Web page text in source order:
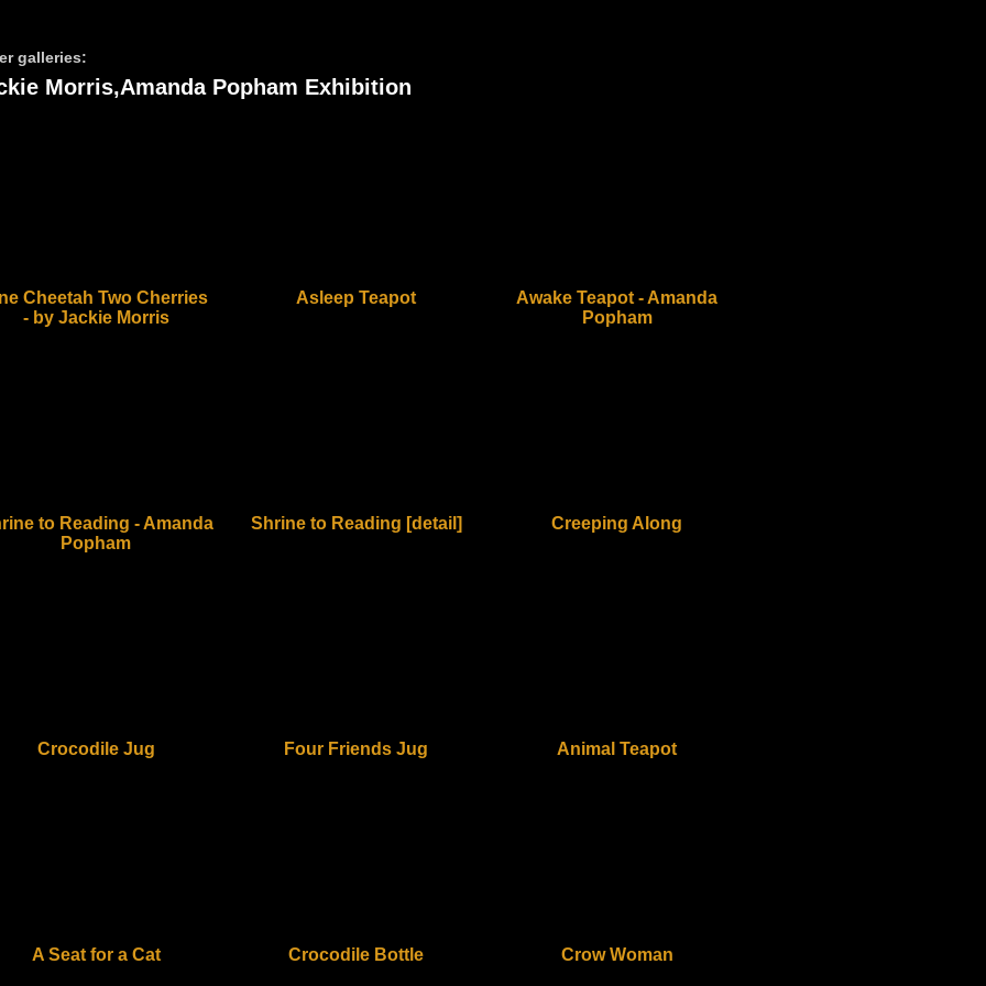
galleries:
Morris,Amanda Popham Exhibition
Cheetah Two Cherries
- by Jackie Morris
Asleep Teapot
Awake Teapot - Amanda
Popham
to Reading - Amanda
Popham
Shrine to Reading [detail] Creeping Along
Crocodile Jug Four Friends Jug Animal Teapot
A Seat for a Cat Crocodile Bottle Crow Woman